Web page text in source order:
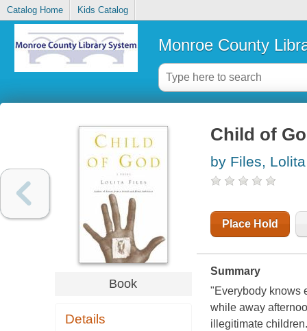
Catalog Home Kids Catalog
Monroe County
Book
Details
Child of
by Files, Lolita
Place Hold
Summary
"Everybody knows
while away
illegitimate